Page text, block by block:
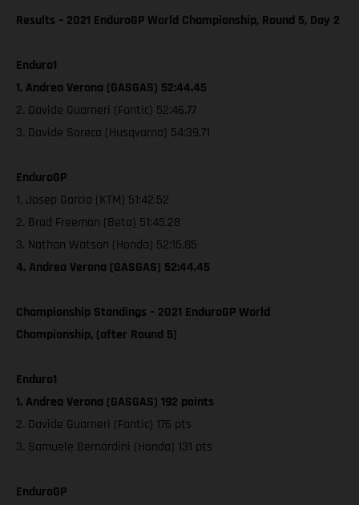
Results – 2021 EnduroGP World Championship, Round 5, Day 2
Enduro1
1. Andrea Verona (GASGAS) 52:44.45
2. Davide Guarneri (Fantic) 52:46.77
3. Davide Soreca (Husqvarna) 54:39.71
EnduroGP
1. Josep Garcia (KTM) 51:42.52
2. Brad Freeman (Beta) 51:45.28
3. Nathan Watson (Honda) 52:15.85
4. Andrea Verona (GASGAS) 52:44.45
Championship Standings – 2021 EnduroGP World
Championship, (after Round 5)
Enduro1
1. Andrea Verona (GASGAS) 192 points
2. Davide Guarneri (Fantic) 176 pts
3. Samuele Bernardini (Honda) 131 pts
EnduroGP